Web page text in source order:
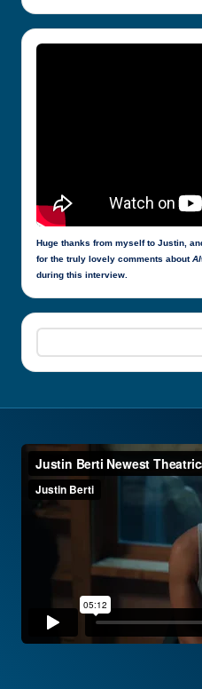
Huge thanks from myself to Justin,
for the truly lovely comments about
during this interview.
Search